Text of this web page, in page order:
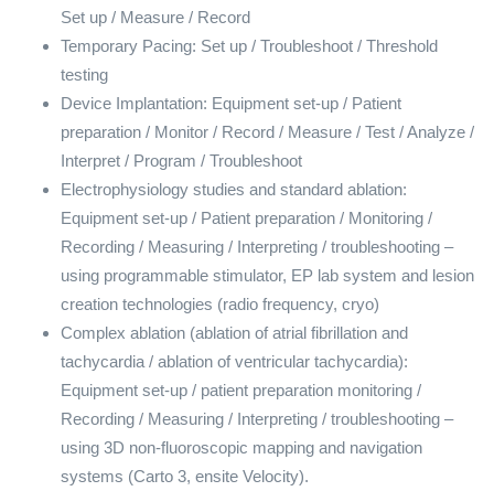
Set up / Measure / Record
Temporary Pacing: Set up / Troubleshoot / Threshold
testing
Device Implantation: Equipment set-up / Patient
preparation / Monitor / Record / Measure / Test / Analyze /
Interpret / Program / Troubleshoot
Electrophysiology studies and standard ablation:
Equipment set-up / Patient preparation / Monitoring /
Recording / Measuring / Interpreting / troubleshooting –
using programmable stimulator, EP lab system and lesion
creation technologies (radio frequency, cryo)
Complex ablation (ablation of atrial fibrillation and
tachycardia / ablation of ventricular tachycardia):
Equipment set-up / patient preparation monitoring /
Recording / Measuring / Interpreting / troubleshooting –
using 3D non-fluoroscopic mapping and navigation
systems (Carto 3, ensite Velocity).